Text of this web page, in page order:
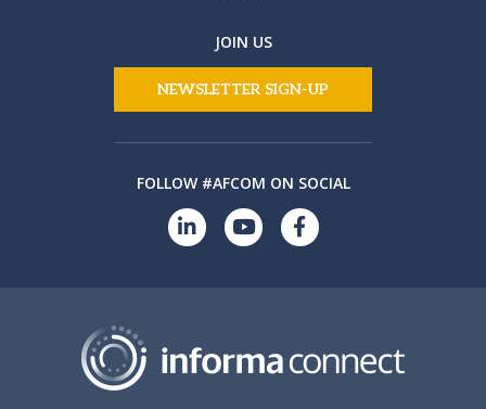
JOIN US
NEWSLETTER SIGN-UP
FOLLOW #AFCOM ON SOCIAL